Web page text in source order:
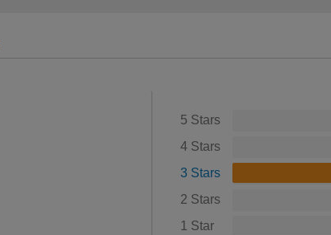
5 Stars
4 Stars
3 Stars
2 Stars
1 Star